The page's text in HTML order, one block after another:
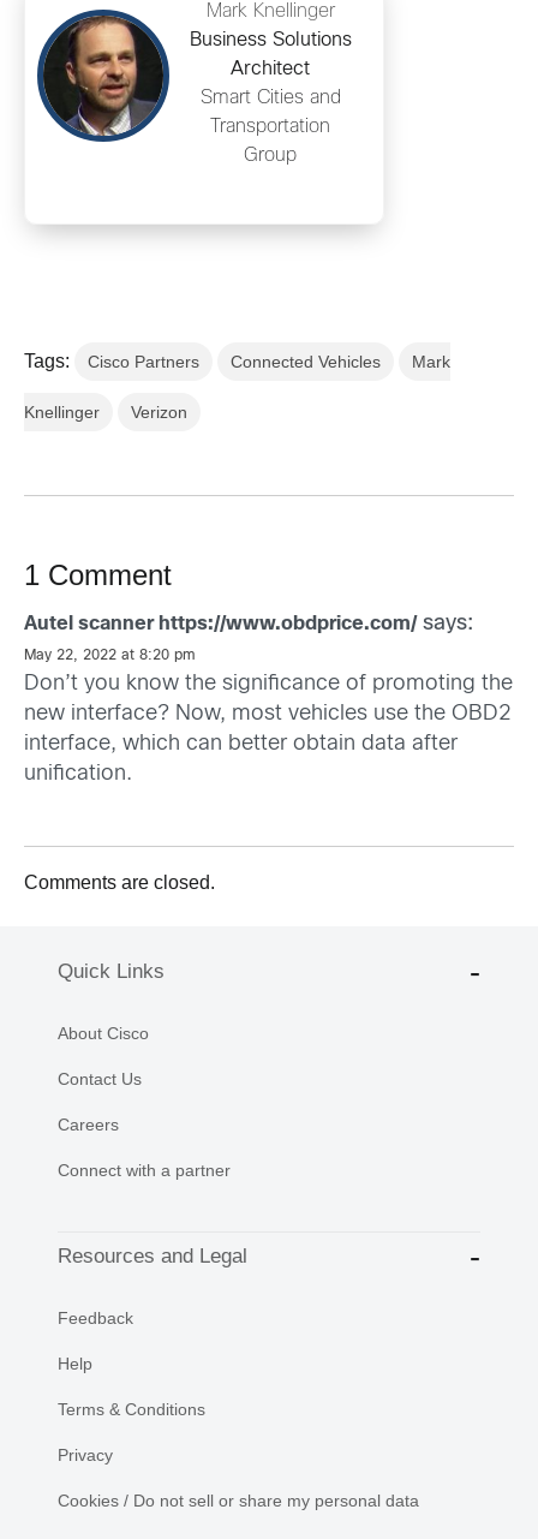
Mark Knellinger
Business Solutions
Architect
Smart Cities and
Transportation
Group
Tags: Cisco Partners Connected Vehicles Mark
Knellinger Verizon
1 Comment
Autel scanner https://www.obdprice.com/ says:
May 22, 2022 at 8:20 pm
Don’t you know the significance of promoting the
new interface? Now, most vehicles use the OBD2
interface, which can better obtain data after
unification.
Comments are closed.
Quick Links
About Cisco
Contact Us
Careers
Connect with a partner
Resources and Legal
Feedback
Help
Terms & Conditions
Privacy
Cookies / Do not sell or share my personal data